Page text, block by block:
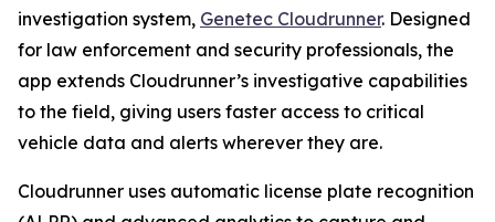
investigation system, Genetec Cloudrunner. Designed
for law enforcement and security professionals, the
app extends Cloudrunner’s investigative capabilities
to the field, giving users faster access to critical
vehicle data and alerts wherever they are.
Cloudrunner uses automatic license plate recognition